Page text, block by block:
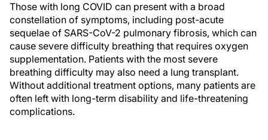
Those with long COVID can present with a broad
constellation of symptoms, including post-acute
sequelae of SARS-CoV-2 pulmonary fibrosis, which can
cause severe difficulty breathing that requires oxygen
supplementation. Patients with the most severe
breathing difficulty may also need a lung transplant.
Without additional treatment options, many patients are
often left with long-term disability and life-threatening
complications.